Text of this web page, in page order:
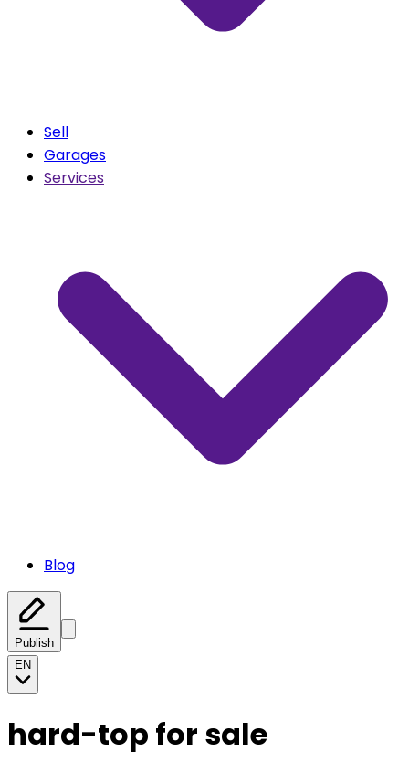
Sell
Garages
Services
Blog
Publish
EN
hard-top for sale